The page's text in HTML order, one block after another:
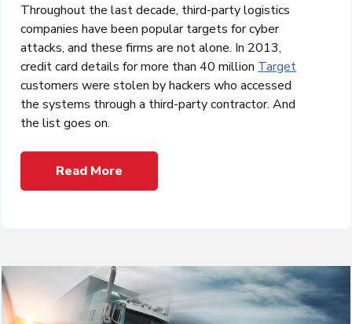
Throughout the last decade, third-party logistics
companies have been popular targets for cyber
attacks, and these firms are not alone. In 2013,
credit card details for more than 40 million Target
customers were stolen by hackers who accessed
the systems through a third-party contractor. And
the list goes on.
Read More